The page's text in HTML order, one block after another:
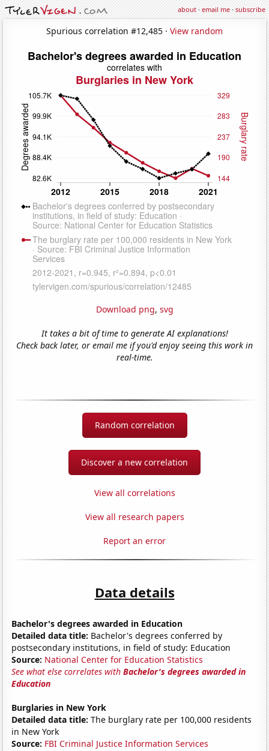
about·email me·subscribe
Spurious correlation #12,485 · View random
Download png, svg
It takes a bit of time to generate AI explanations!
Check back later, or email me if you'd enjoy seeing this work in
real-time.
Random correlation
Discover a new correlation
View all correlations
View all research papers
Report an error
Data details
Bachelor's degrees awarded in Education
Detailed data title: Bachelor's degrees conferred by
postsecondary institutions, in field of study: Education
Source: National Center for Education Statistics
See what else correlates withBachelor's degrees awarded in
Education
Burglaries in New York
Detailed data title: The burglary rate per 100,000 residents
in New York
Source: FBI Criminal Justice Information Services